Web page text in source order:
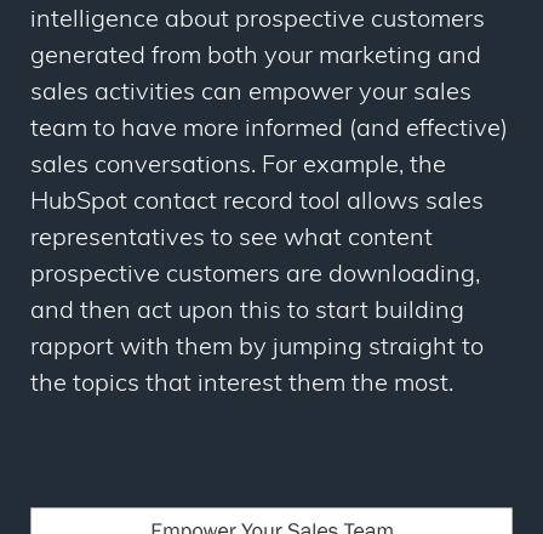
intelligence about prospective customers
generated from both your marketing and
sales activities can empower your sales
team to have more informed (and effective)
sales conversations. For example, the
HubSpot contact record tool allows sales
representatives to see what content
prospective customers are downloading,
and then act upon this to start building
rapport with them by jumping straight to
the topics that interest them the most.